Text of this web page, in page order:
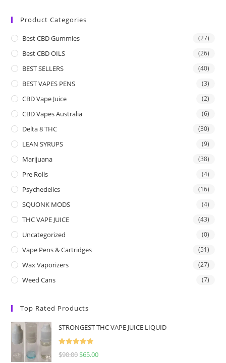
Product Categories
Best CBD Gummies (27)
Best CBD OILS (26)
BEST SELLERS (40)
BEST VAPES PENS (3)
CBD Vape Juice (2)
CBD Vapes Australia (6)
Delta 8 THC (30)
LEAN SYRUPS (9)
Marijuana (38)
Pre Rolls (4)
Psychedelics (16)
SQUONK MODS (4)
THC VAPE JUICE (43)
Uncategorized (0)
Vape Pens & Cartridges (51)
Wax Vaporizers (27)
Weed Cans (7)
Top Rated Products
STRONGEST THC VAPE JUICE LIQUID
Rated
5.00
$90.00 $65.00